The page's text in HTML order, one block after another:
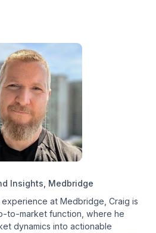
Insights, Medbridge
at Medbridge, Craig is
to-market function, where he
dynamics into actionable